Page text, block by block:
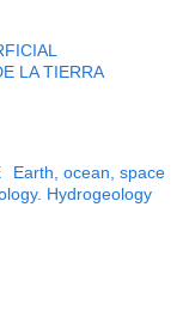
LA TIERRA
Earth, ocean, space
Hydrogeology